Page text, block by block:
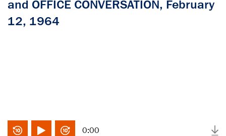
and OFFICE CONVERSATION, February
12, 1964
0:00